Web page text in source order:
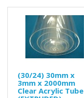
(30/24) 30mm x
3mm x 2000mm
Clear Acrylic Tube